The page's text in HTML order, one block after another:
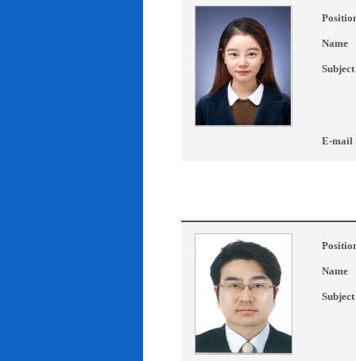
Name
Subject
E-mail
Name
Subject